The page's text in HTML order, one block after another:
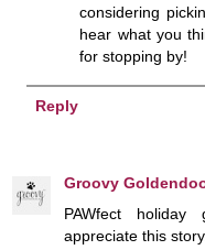
considering
hear what you
for stopping by!
Reply
Groovy
PAWfect
appreciate this